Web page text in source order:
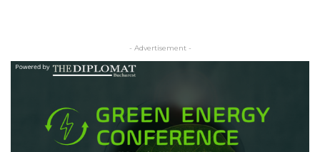
- Advertisement -